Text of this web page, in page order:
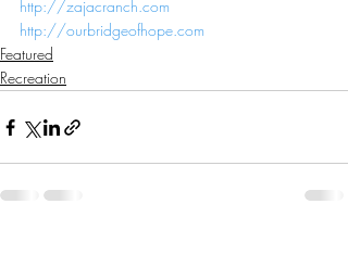
http://zajacranch.com
http://ourbridgeofhope.com
Featured
Recreation